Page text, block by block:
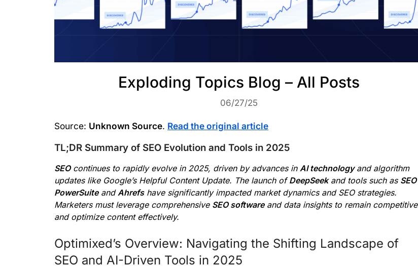
Exploding Topics Blog – All Posts
06/27/25
Source: Unknown Source. Read the original article
TL;DR Summary of SEO Evolution and Tools in 2025
SEOcontinues to rapidly evolve in 2025, driven by advances in AI technologyand algorithm
updates like Google’s Helpful Content Update. The launch ofDeepSeekand tools such as SEO
PowerSuiteandAhrefshave significantly impacted market dynamics and SEO strategies.
Marketers must leverage comprehensive SEO softwareand data insights to remain competitive
and optimize content effectively.
Optimixed’s Overview: Navigating the Shifting Landscape of
SEO and AI-Driven Tools in 2025